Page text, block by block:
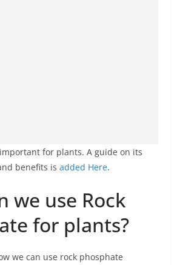
for plants. A guide on its
benefits is added Here.
we use Rock
for plants?
we can use rock phosphate